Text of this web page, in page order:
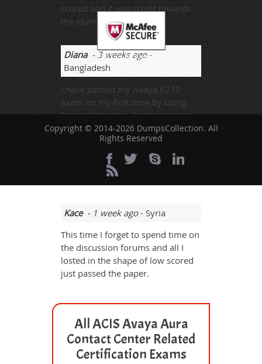
scored and it was credit towards
the (dumps).
Diana- 3 weeks ago-
Bangladesh
I have passed my Avaya 6210
exam on my first time by using
DumpsCollection Study material.
The Practice test’s feedback was
very informative and enlightening.
I will recommend it to my friends
and fellows who are looking for
best tuition provider.
Kace- 1 week ago- Syria
This time I forget to spend time on
the discussion forums and all I
losted in the shape of low scored
just passed the paper.
All ACIS Avaya Aura
Contact Center Related
Certification Exams
TESTED 06 Aug 2026
Copyright © 2014-2026 DumpsCollection. All
Rights Reserved